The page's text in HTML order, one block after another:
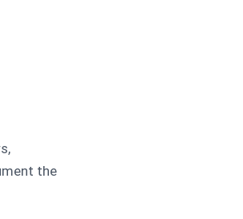
the